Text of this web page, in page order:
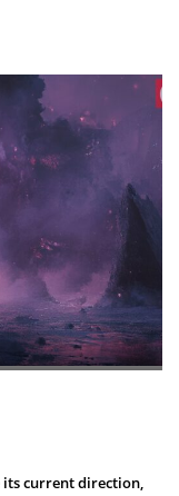
its current direction,